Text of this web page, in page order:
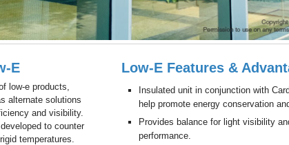
E
low-e products,
alternate solutions
and visibility.
to counter
temperatures.
Low-E Features &
Insulated unit in conjunction with
help promote energy conservation
Provides balance for light visibility
performance.